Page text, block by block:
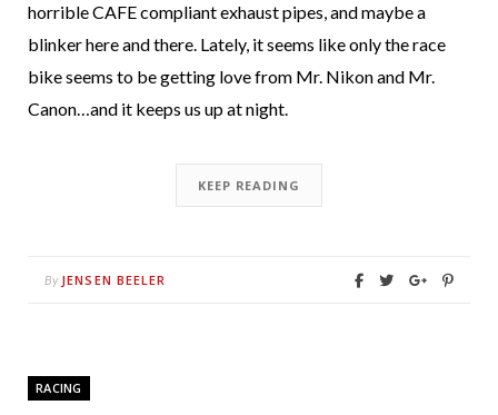
horrible CAFE compliant exhaust pipes, and maybe a
blinker here and there. Lately, it seems like only the race
bike seems to be getting love from Mr. Nikon and Mr.
Canon…and it keeps us up at night.
KEEP READING
By JENSEN BEELER
RACING